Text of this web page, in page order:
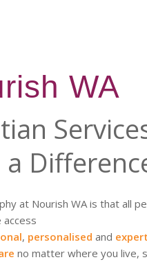
WA
at Nourish WA is that all
access
, personalised and expert
no matter where you live,